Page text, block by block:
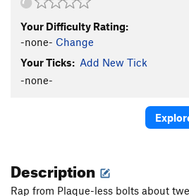
Your Difficulty Rating:
-none- Change
Your Ticks: Add New Tick
-none-
Description
Rap from Plaque-less bolts about